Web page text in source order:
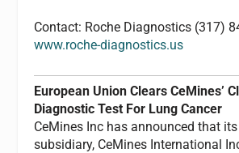
Contact: Roche Diagnostics (317)
www.roche-diagnostics.us
European Union Clears CeMines’
Diagnostic Test For Lung Cancer
CeMines Inc has announced that
subsidiary, CeMines International